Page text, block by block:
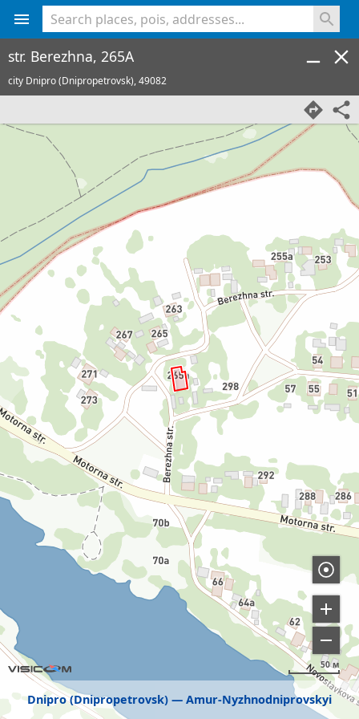
Dnipro (Dnipropetrovsk) Amur-Nyzhnodniprovskyi
50 м
str. Berezhna, 265A
city Dnipro (Dnipropetrovsk),49082
<% console.log(hcard) %>